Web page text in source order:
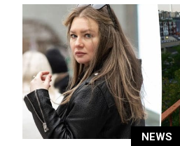
NEWS